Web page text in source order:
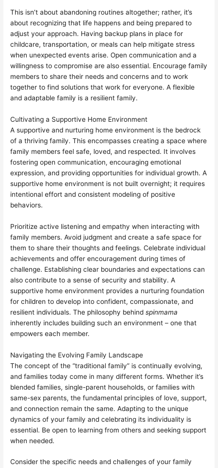
This isn’t about abandoning routines altogether; rather, it’s
about recognizing that life happens and being prepared to
adjust your approach. Having backup plans in place for
childcare, transportation, or meals can help mitigate stress
when unexpected events arise. Open communication and a
willingness to compromise are also essential. Encourage family
members to share their needs and concerns and to work
together to find solutions that work for everyone. A flexible
and adaptable family is a resilient family.
Cultivating a Supportive Home Environment
A supportive and nurturing home environment is the bedrock
of a thriving family. This encompasses creating a space where
family members feel safe, loved, and respected. It involves
fostering open communication, encouraging emotional
expression, and providing opportunities for individual growth. A
supportive home environment is not built overnight; it requires
intentional effort and consistent modeling of positive
behaviors.
Prioritize active listening and empathy when interacting with
family members. Avoid judgment and create a safe space for
them to share their thoughts and feelings. Celebrate individual
achievements and offer encouragement during times of
challenge. Establishing clear boundaries and expectations can
also contribute to a sense of security and stability. A
supportive home environment provides a nurturing foundation
for children to develop into confident, compassionate, and
resilient individuals. The philosophy behindspinmama
inherently includes building such an environment – one that
empowers each member.
Navigating the Evolving Family Landscape
The concept of the “traditional family” is continually evolving,
and families today come in many different forms. Whether it’s
blended families, single-parent households, or families with
same-sex parents, the fundamental principles of love, support,
and connection remain the same. Adapting to the unique
dynamics of your family and celebrating its individuality is
essential. Be open to learning from others and seeking support
when needed.
Consider the specific needs and challenges of your family